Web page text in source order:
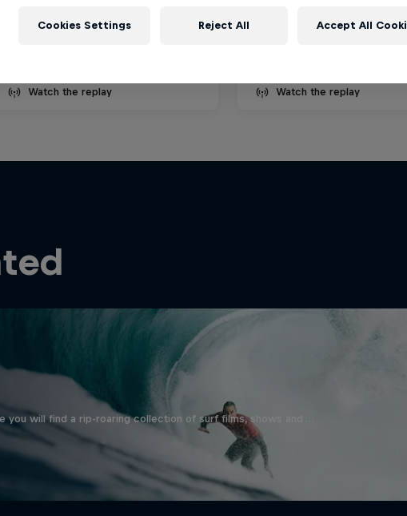
Nazaré, Portugal
Watch the replay
Cloudbreak, Fiji
Watch the replay
you will find a rip-roaring collection of surf films, shows and …
Cookies Settings Reject All Accept All